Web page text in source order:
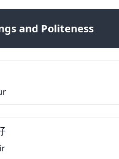
and Politeness